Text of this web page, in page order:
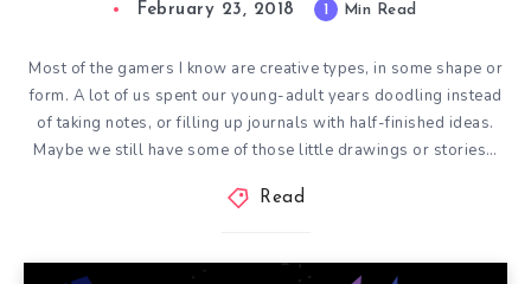
February 23, 2018 1 Min Read
Most of the gamers I know are creative types, in some shape or
form. A lot of us spent our young-adult years doodling instead
of taking notes, or filling up journals with half-finished ideas.
Maybe we still have some of those little drawings or stories…
Read